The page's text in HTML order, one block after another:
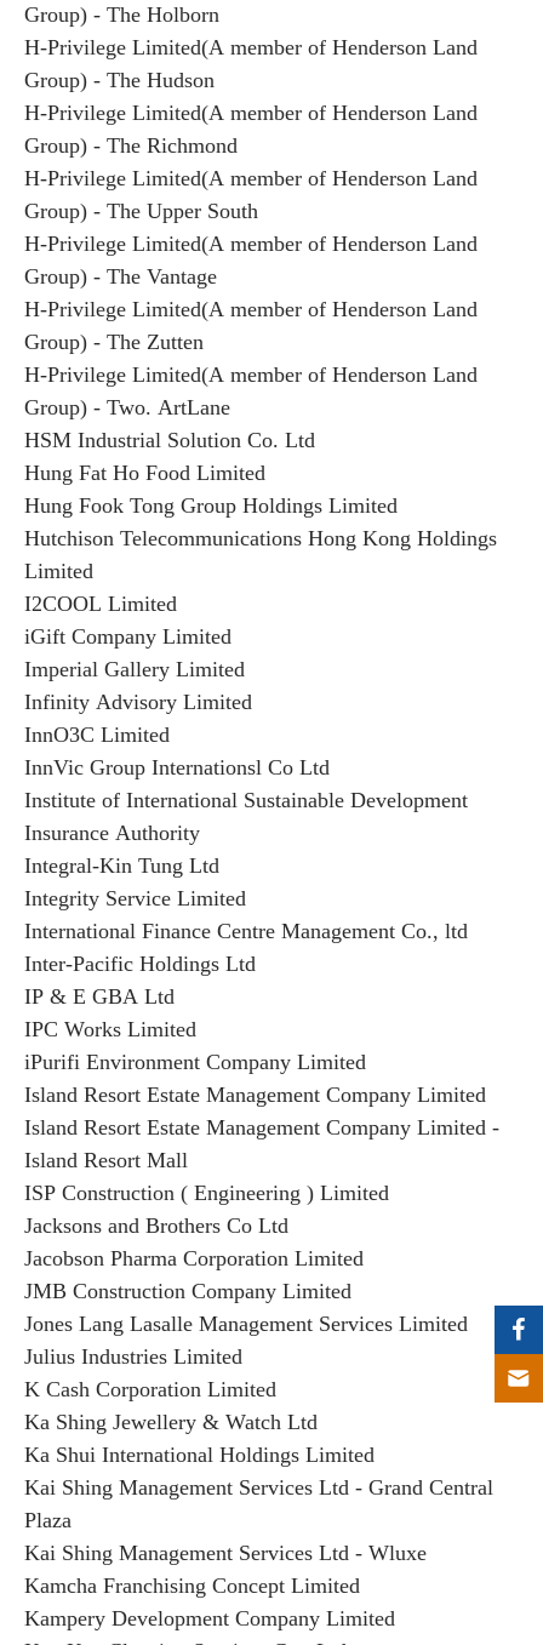
Group) - The Holborn
H-Privilege Limited(A member of Henderson Land
Group) - The Hudson
H-Privilege Limited(A member of Henderson Land
Group) - The Richmond
H-Privilege Limited(A member of Henderson Land
Group) - The Upper South
H-Privilege Limited(A member of Henderson Land
Group) - The Vantage
H-Privilege Limited(A member of Henderson Land
Group) - The Zutten
H-Privilege Limited(A member of Henderson Land
Group) - Two. ArtLane
HSM Industrial Solution Co. Ltd
Hung Fat Ho Food Limited
Hung Fook Tong Group Holdings Limited
Hutchison Telecommunications Hong Kong Holdings
Limited
I2COOL Limited
iGift Company Limited
Imperial Gallery Limited
Infinity Advisory Limited
InnO3C Limited
InnVic Group Internationsl Co Ltd
Institute of International Sustainable Development
Insurance Authority
Integral-Kin Tung Ltd
Integrity Service Limited
International Finance Centre Management Co., ltd
Inter-Pacific Holdings Ltd
IP & E GBA Ltd
IPC Works Limited
iPurifi Environment Company Limited
Island Resort Estate Management Company Limited
Island Resort Estate Management Company Limited -
Island Resort Mall
ISP Construction ( Engineering ) Limited
Jacksons and Brothers Co Ltd
Jacobson Pharma Corporation Limited
JMB Construction Company Limited
Jones Lang Lasalle Management Services Limited
Julius Industries Limited
K Cash Corporation Limited
Ka Shing Jewellery & Watch Ltd
Ka Shui International Holdings Limited
Kai Shing Management Services Ltd - Grand Central
Plaza
Kai Shing Management Services Ltd - Wluxe
Kamcha Franchising Concept Limited
Kampery Development Company Limited